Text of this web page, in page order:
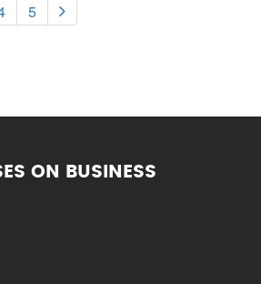
5
ON BUSINESS